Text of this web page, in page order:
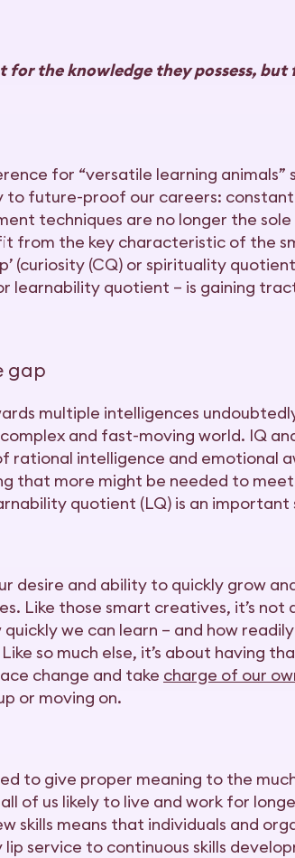
for the knowledge they possess,
for “versatile learning animals”
future-proof our careers:
techniques are no longer the
from the key characteristic of the
(curiosity (CQ) or spirituality
learnability quotient – is gaining
gap
multiple intelligences
and fast-moving world. IQ
rational intelligence and emotional
that more might be needed to
quotient (LQ) is an
desire and ability to quickly grow
Like those smart creatives, it’s
we can learn – and how
so much else, it’s about having
change and take charge of our
or moving on.
to give proper meaning to the
all of us likely to live and work for
skills means that individuals and
service to continuous skills